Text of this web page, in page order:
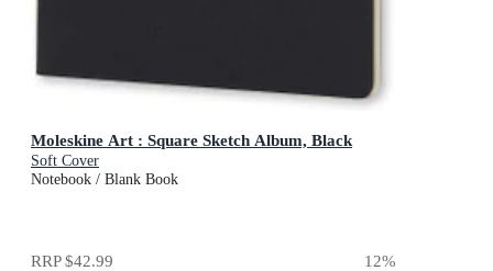
Moleskine Art : Square Sketch Album, Black
Soft Cover
Notebook / Blank Book
RRP$42.99 12%